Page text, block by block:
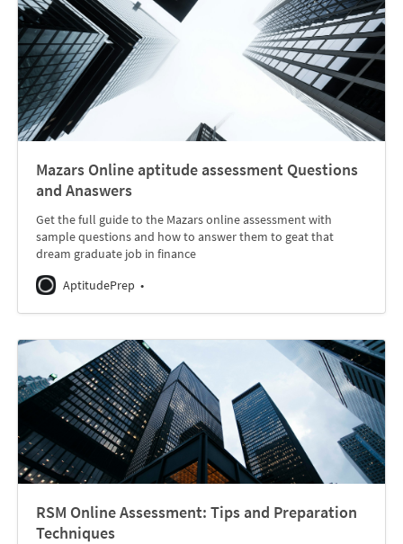
Mazars Online aptitude assessment Questions
and Anaswers
Get the full guide to the Mazars online assessment with
sample questions and how to answer them to geat that
dream graduate job in finance
AptitudePrep
RSM Online Assessment: Tips and Preparation
Techniques